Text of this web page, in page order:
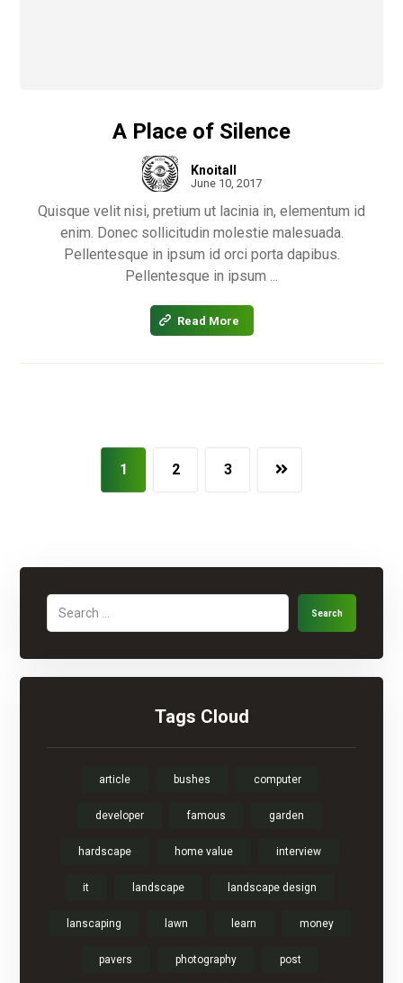
A Place of Silence
Knoitall
June 10, 2017
Quisque velit nisi, pretium ut lacinia in, elementum id
enim. Donec sollicitudin molestie malesuada.
Pellentesque in ipsum id orci porta dapibus.
Pellentesque in ipsum ...
Read More
1 2 3
Search
Tags Cloud
article bushes computer
developer famous garden
hardscape home value interview
it landscape landscape design
lanscaping lawn learn money
pavers photography post